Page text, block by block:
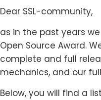
Dear SSL-community,
as in the past years
Open Source Award.
complete and full
mechanics, and our full
Below, you will find a